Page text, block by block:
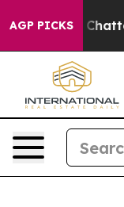
AGP PICKS
in